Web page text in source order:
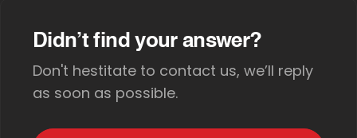
Didn’t find your answer?
Don't hestitate to contact us, we’ll reply
as soon as possible.